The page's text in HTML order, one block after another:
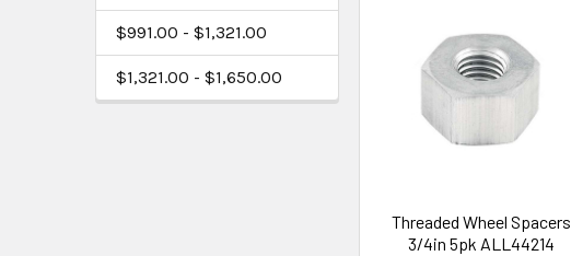
$991.00 - $1,321.00
$1,321.00 - $1,650.00
Threaded Wheel Spacers
3/4in 5pk ALL44214